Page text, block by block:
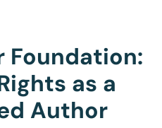
Foundation:
as a
Author